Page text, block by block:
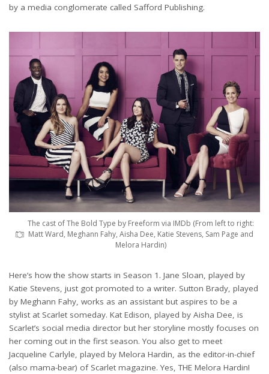
Credits: @SunehraTabassum from The Bold Type by Freeform via IMDb
by a media conglomerate called Safford Publishing.
The cast of The Bold Type by Freeform via IMDb (From left to right:
Matt Ward, Meghann Fahy, Aisha Dee, Katie Stevens, Sam Page and
Melora Hardin)
Here’s how the show starts in Season 1. Jane Sloan, played by
Katie Stevens, just got promoted to a writer. Sutton Brady, played
by Meghann Fahy, works as an assistant but aspires to be a
stylist at Scarlet someday. Kat Edison, played by Aisha Dee, is
Scarlet’s social media director but her storyline mostly focuses on
her coming out in the first season. You also get to meet
Jacqueline Carlyle, played by Melora Hardin, as the editor-in-chief
(also mama-bear) of Scarlet magazine. Yes, THE Melora Hardin!